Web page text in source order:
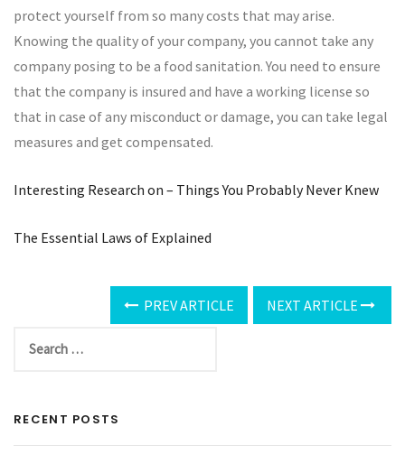
protect yourself from so many costs that may arise.
Knowing the quality of your company, you cannot take any
company posing to be a food sanitation. You need to ensure
that the company is insured and have a working license so
that in case of any misconduct or damage, you can take legal
measures and get compensated.
Interesting Research on – Things You Probably Never Knew
The Essential Laws of Explained
PREV ARTICLE NEXT ARTICLE
RECENT POSTS